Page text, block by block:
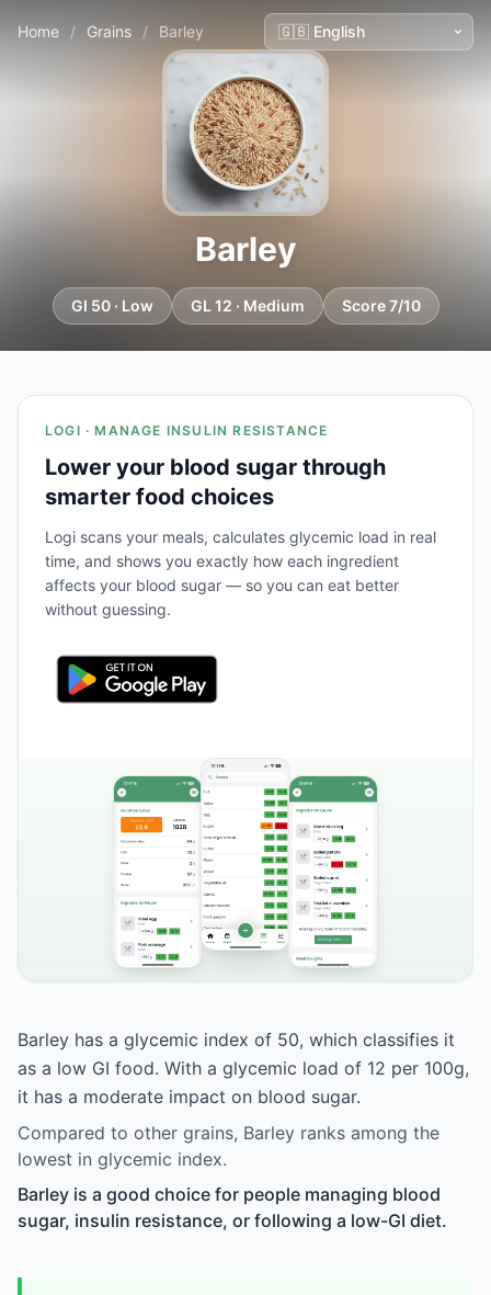
Home / Grains / Barley
Barley
GI 50 · Low GL 12 · Medium Score 7/10
LOGI · MANAGE INSULIN RESISTANCE
Lower your blood sugar through
smarter food choices
Logi scans your meals, calculates glycemic load in real
time, and shows you exactly how each ingredient
affects your blood sugar — so you can eat better
without guessing.
Barley has a glycemic index of 50, which classifies it
as a low GI food. With a glycemic load of 12 per 100g,
it has a moderate impact on blood sugar.
Compared to other grains, Barley ranks among the
lowest in glycemic index.
Barley is a good choice for people managing blood
sugar, insulin resistance, or following a low-GI diet.